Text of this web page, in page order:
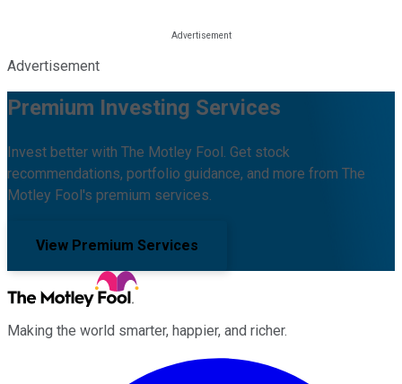
Advertisement
Premium Investing Services
Invest better with The Motley Fool. Get stock
recommendations, portfolio guidance, and more from The
Motley Fool's premium services.
View Premium Services
Making the world smarter, happier, and richer.